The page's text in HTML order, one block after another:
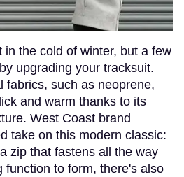
in the cold of winter, but a few
upgrading your tracksuit.
fabrics, such as neoprene,
and warm thanks to its
West Coast brand
take on this modern classic:
zip that fastens all the way
function to form, there's also